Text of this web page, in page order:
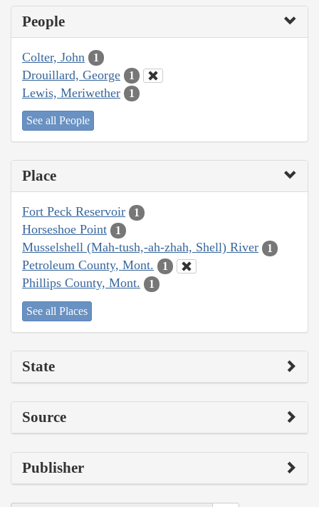
People
Colter, John 1
Drouillard, George 1
Lewis, Meriwether 1
See all People
Place
Fort Peck Reservoir 1
Horseshoe Point 1
Musselshell (Mah-tush,-ah-zhah, Shell) River 1
Petroleum County, Mont. 1
Phillips County, Mont. 1
See all Places
State
Source
Publisher